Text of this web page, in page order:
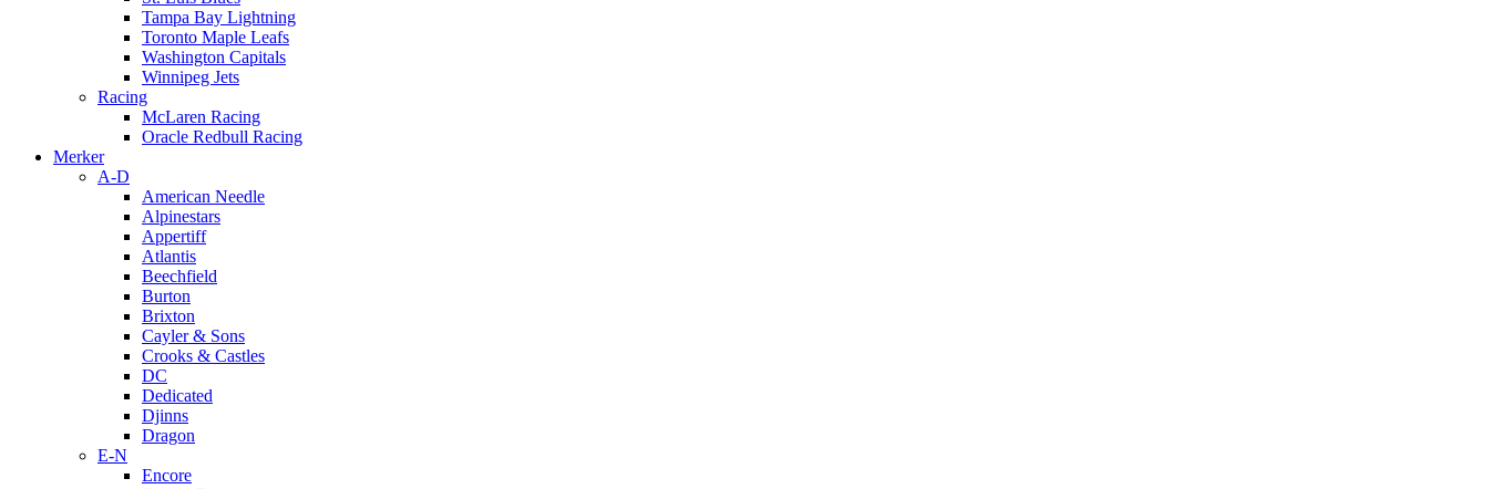
Tampa Bay Lightning
Toronto Maple Leafs
Washington Capitals
Winnipeg Jets
Racing
McLaren Racing
Oracle Redbull Racing
Merker
A-D
American Needle
Alpinestars
Appertiff
Atlantis
Beechfield
Burton
Brixton
Cayler & Sons
Crooks & Castles
DC
Dedicated
Djinns
Dragon
E-N
Encore